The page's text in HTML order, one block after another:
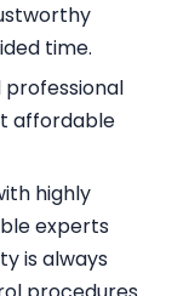
time.
professional
affordable
highly
experts
is always